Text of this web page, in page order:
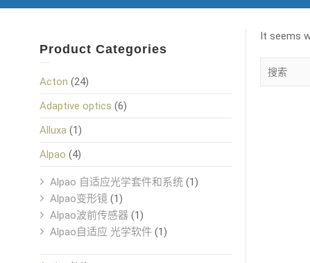
It seems
Product Categories
Acton (24)
Adaptive optics (6)
Alluxa (1)
Alpao (4)
Alpao 自适应光学套件和系统 (1)
Alpao变形镜 (1)
Alpao波前传感器 (1)
Alpao自适应 光学软件 (1)